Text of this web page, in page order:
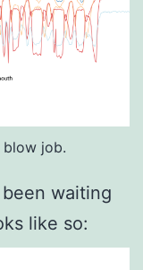
blow job.
waiting
like so: